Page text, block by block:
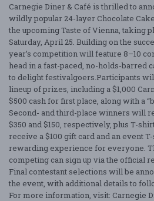
Carnegie Diner & Café is thrilled to
wildly popular 24-layer Chocolate
the upcoming Taste of Vienna, taking
Saturday, April 25. Building on the
year’s competition will feature 8–10
head in a fast-paced, no-holds-barred
to delight festivalgoers.Participants
lineup of prizes, including a $1,000
$500 cash for first place, along with a
Second- and third-place winners will
$350 and $150, respectively, plus T-
receive a $100 gift card and an event
rewarding experience for everyone.
competing can sign up via the official
Final contestant selections will be
the event, with additional details to
For more information, visit: Carnegie